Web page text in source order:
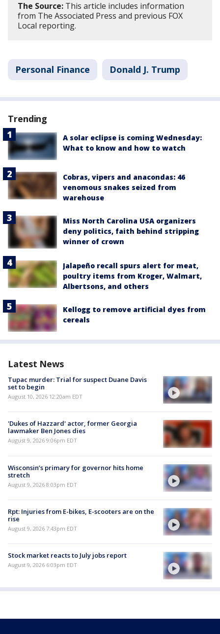
The Source: This article includes information
from The Associated Press and previous FOX
Local reporting.
Personal Finance Donald J. Trump
Trending
A solar eclipse is coming Wednesday:
What to know and how to watch
Cobras, vipers and anacondas: 46
venomous snakes seized from
warehouse
Miss North Carolina USA organizers
deny politics, faith behind stripping
winner of crown
Jalapeño recall spurs alert for meat,
poultry items from Kroger, Walmart,
Albertsons, and others
Kellogg to remove artificial dyes from
cereals
Latest News
Tupac murder: Trial for suspect Duane Davis
set to begin
August 10, 2026 12:20am EDT
'Dukes of Hazzard' actor, former Georgia
lawmaker Ben Jones dies
August 9, 2026 9:06pm EDT
Wisconsin’s primary for governor hits home
stretch
August 9, 2026 8:03pm EDT
Rpt: Injuries from E-bikes, E-scooters are on the
rise
August 9, 2026 7:43pm EDT
Stock market reacts to July jobs report
August 9, 2026 6:03pm EDT